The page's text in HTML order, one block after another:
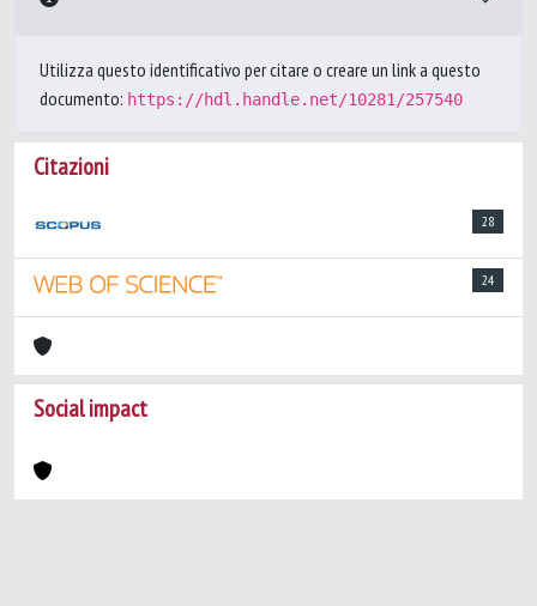
Utilizza questo identificativo per citare o creare un link a questo
documento: https://hdl.handle.net/10281/257540
Citazioni
28
24
Social impact